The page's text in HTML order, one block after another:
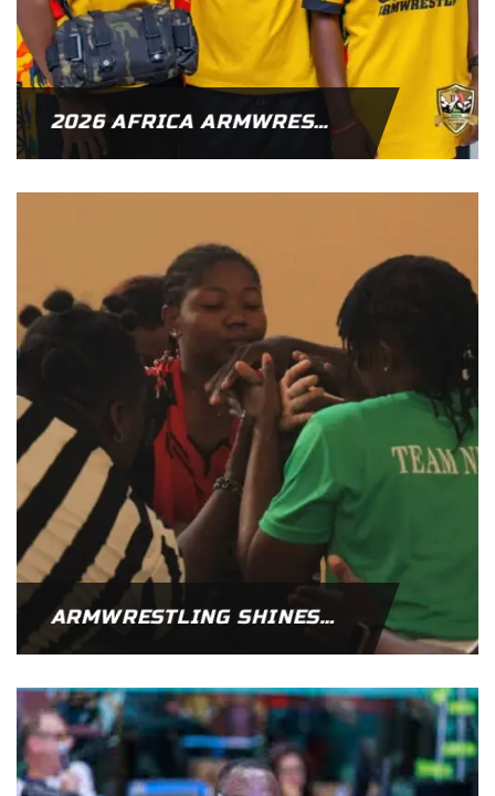
2026 AFRICA ARMWRESTLING CHAMPIONSHIP – GHANA NAMED AS HOST
ARMWRESTLING SHINES AT WEST AFRICA PARA GAMES IN NIGERIA